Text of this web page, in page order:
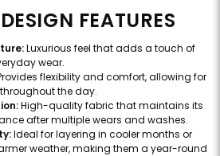
FEATURES
Luxurious feel that adds a touch of
wear.
flexibility and comfort, allowing for
the day.
High-quality fabric that maintains its
after multiple wears and washes.
Ideal for layering in cooler months or
weather, making them a year-round